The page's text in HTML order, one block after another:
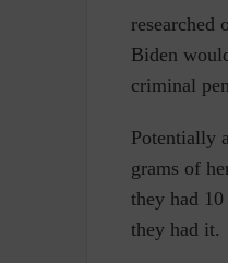
researched
Biden
criminal
Potentially
grams of
they had
they had it.